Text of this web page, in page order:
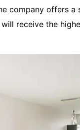
company offers
receive the